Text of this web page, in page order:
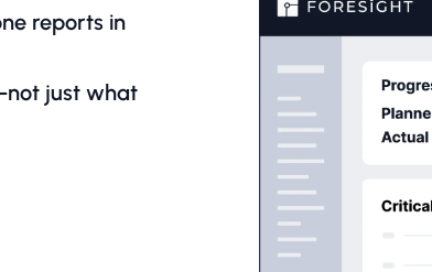
reports in
just what